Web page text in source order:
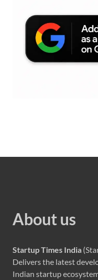
About us
Startup Times India
Delivers the latest
Indian startup